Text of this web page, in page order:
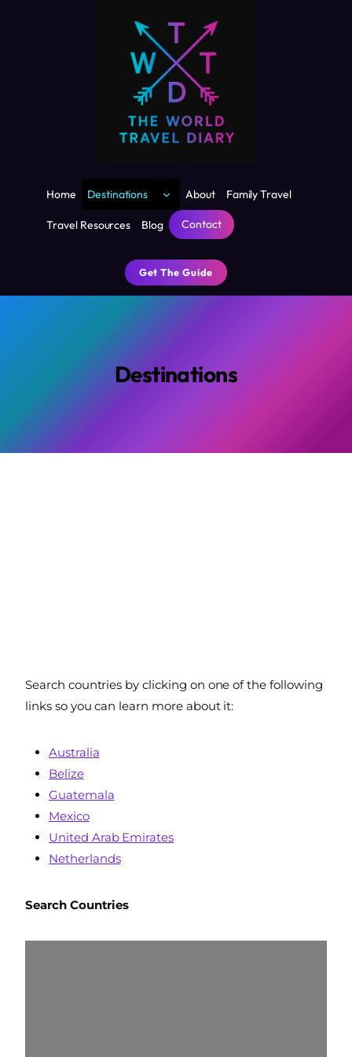
Home Destinations
Toggle
menu
About Family Travel
Travel Resources Blog Contact
Get The Guide
Destinations
Search countries by clicking on one of the following
links so you can learn more about it:
Australia
Belize
Guatemala
Mexico
United Arab Emirates
Netherlands
Search Countries